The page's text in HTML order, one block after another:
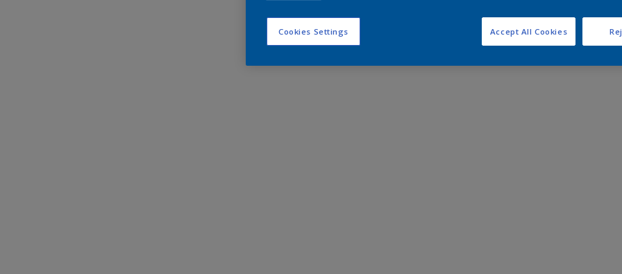
Cookies Settings Accept All Cookies